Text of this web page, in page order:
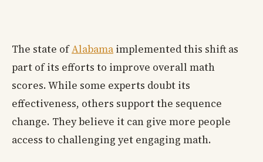
The state ofAlabama implemented this shift as
part of its efforts to improve overall math
scores. While some experts doubt its
effectiveness, others support the sequence
change. They believe it can give more people
access to challenging yet engaging math.